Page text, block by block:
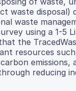
waste disposal)
waste
using a 1-5
the
resources
emissions,
reducing